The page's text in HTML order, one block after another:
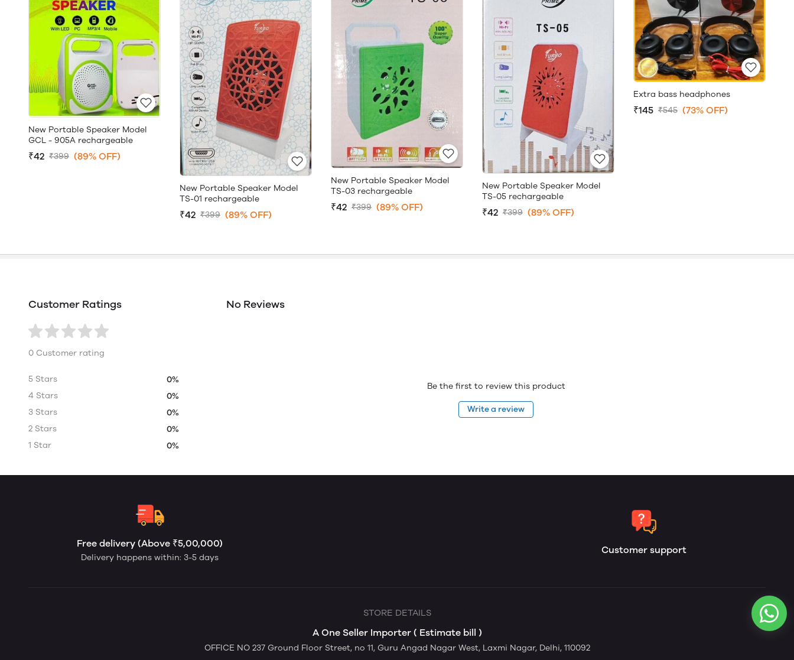
New Portable Speaker Model
GCL - 905A rechargeable
₹42 ₹399 (89% OFF)
New Portable Speaker Model
TS-01 rechargeable
₹42 ₹399 (89% OFF)
New Portable Speaker Model
TS-03 rechargeable
₹42 ₹399 (89% OFF)
New Portable Speaker Model
TS-05 rechargeable
₹42 ₹399 (89% OFF)
Extra bass headphones
₹145 ₹545 (73% OFF)
Customer Ratings
0 Customer rating
5 Stars
0%
4 Stars
0%
3 Stars
0%
2 Stars
0%
1 Star
0%
No Reviews
Be the first to review this product
Write a review
Free delivery (Above ₹5,00,000)
Delivery happens within: 3-5 days
Customer support
STORE DETAILS
A One Seller Importer ( Estimate bill )
OFFICE NO 237 Ground Floor Street, no 11, Guru Angad Nagar West, Laxmi Nagar, Delhi, 110092